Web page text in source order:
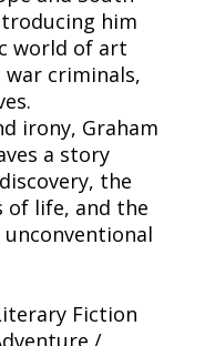
him
world of art
war criminals,
irony, Graham
a story
the
of life, and the
unconventional
Fiction
/